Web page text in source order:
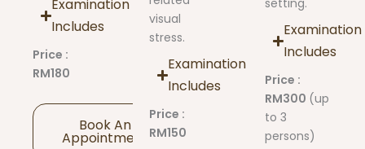
Examination
Includes
Price :
RM180
Book An
Appointment
visual
stress.
Examination
Includes
Price :
RM150
setting.
Examination
Includes
Price :
RM300 (up
to 3
persons)